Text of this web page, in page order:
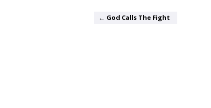
← God Calls The Fight